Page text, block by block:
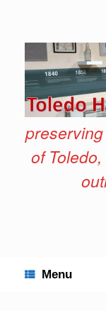
of
Menu